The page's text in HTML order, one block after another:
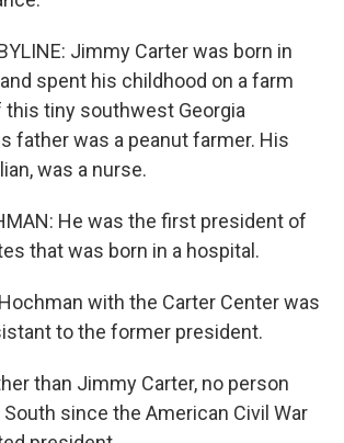
Jimmy Carter was born in
spent his childhood on a farm
tiny southwest Georgia
father was a peanut farmer. His
was a nurse.
He was the first president of
that was born in a hospital.
with the Carter Center was
to the former president.
than Jimmy Carter, no person
since the American Civil War